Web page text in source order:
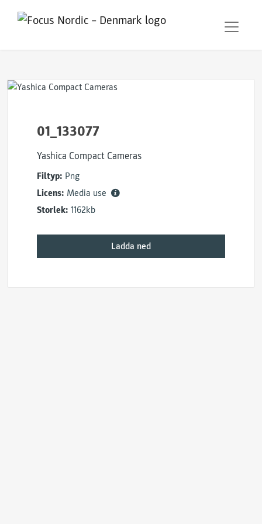
01_133077
Yashica Compact Cameras
Filtyp: Png
Licens: Media use
Storlek: 1162kb
Ladda ned